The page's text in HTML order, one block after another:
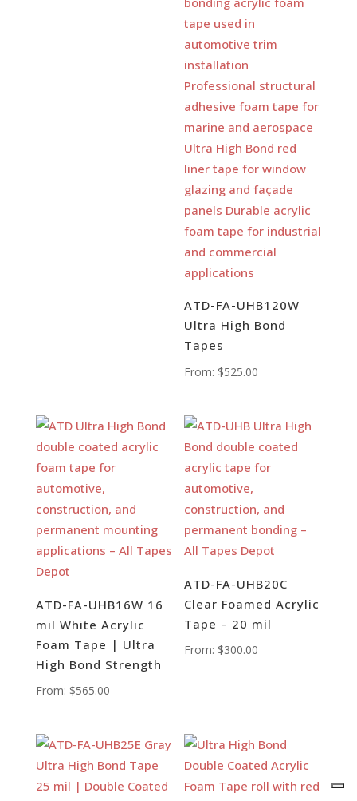
ATD-FA-UHB120W
Ultra High Bond
Tapes
From: $525.00
ATD-FA-UHB16W 16
mil White Acrylic
Foam Tape | Ultra
High Bond Strength
From: $565.00
ATD-FA-UHB20C
Clear Foamed Acrylic
Tape – 20 mil
From: $300.00